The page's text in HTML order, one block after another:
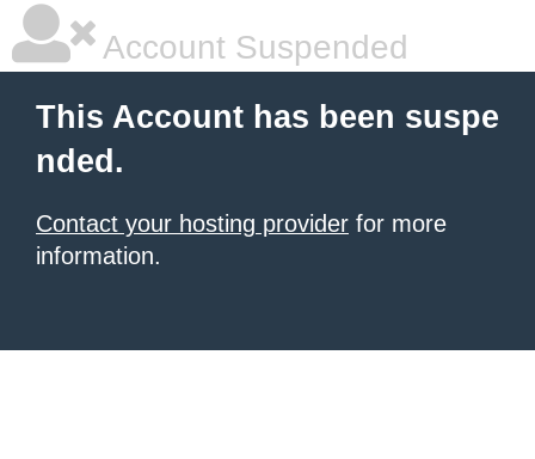
Account Suspended
This Account has been suspe
nded.
Contact your hosting provider for more
information.